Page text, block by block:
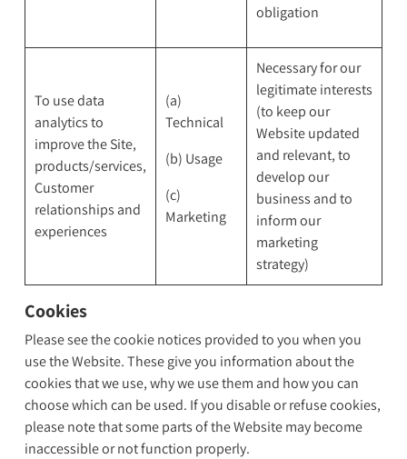
obligation
To use data
analytics to
improve the Site,
products/services,
Customer
relationships and
experiences
(a)
Technical
(b) Usage
(c)
Marketing
Necessary for our
legitimate interests
(to keep our
Website updated
and relevant, to
develop our
business and to
inform our
marketing
strategy)
Cookies
Please see the cookie notices provided to you when you
use the Website. These give you information about the
cookies that we use, why we use them and how you can
choose which can be used. If you disable or refuse cookies,
please note that some parts of the Website may become
inaccessible or not function properly.